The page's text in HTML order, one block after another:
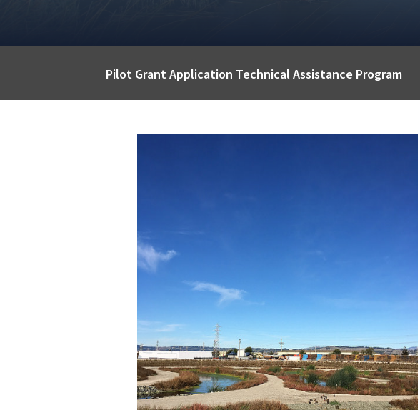
Pilot Grant Application Technical Assistance Program